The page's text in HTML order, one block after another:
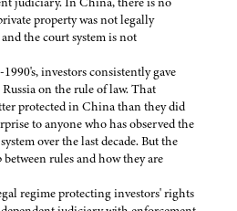
property was not legally
the court system is not
investors consistently gave
on the rule of law. That
protected in China than they did
to anyone who has observed the
over the last decade. But the
rules and how they are
regime protecting investors' rights